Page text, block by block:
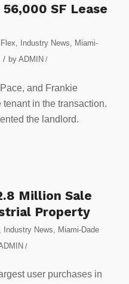
SF Lease
Industry News
Miami-
/ by ADMIN /
and Frankie
in the transaction.
the landlord.
Million Sale
Property
Industry News
Miami-Dade
/
user purchases in